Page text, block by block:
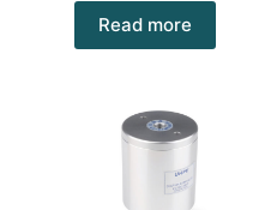
Read more